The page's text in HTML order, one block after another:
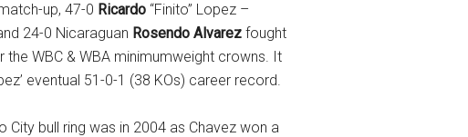
up, 47-0 Ricardo “Finito” Lopez –
24-0 Nicaraguan Rosendo Alvarez fought
WBC & WBA minimumweight crowns. It
eventual 51-0-1 (38 KOs) career record.
City bull ring was in 2004 as Chavez won a